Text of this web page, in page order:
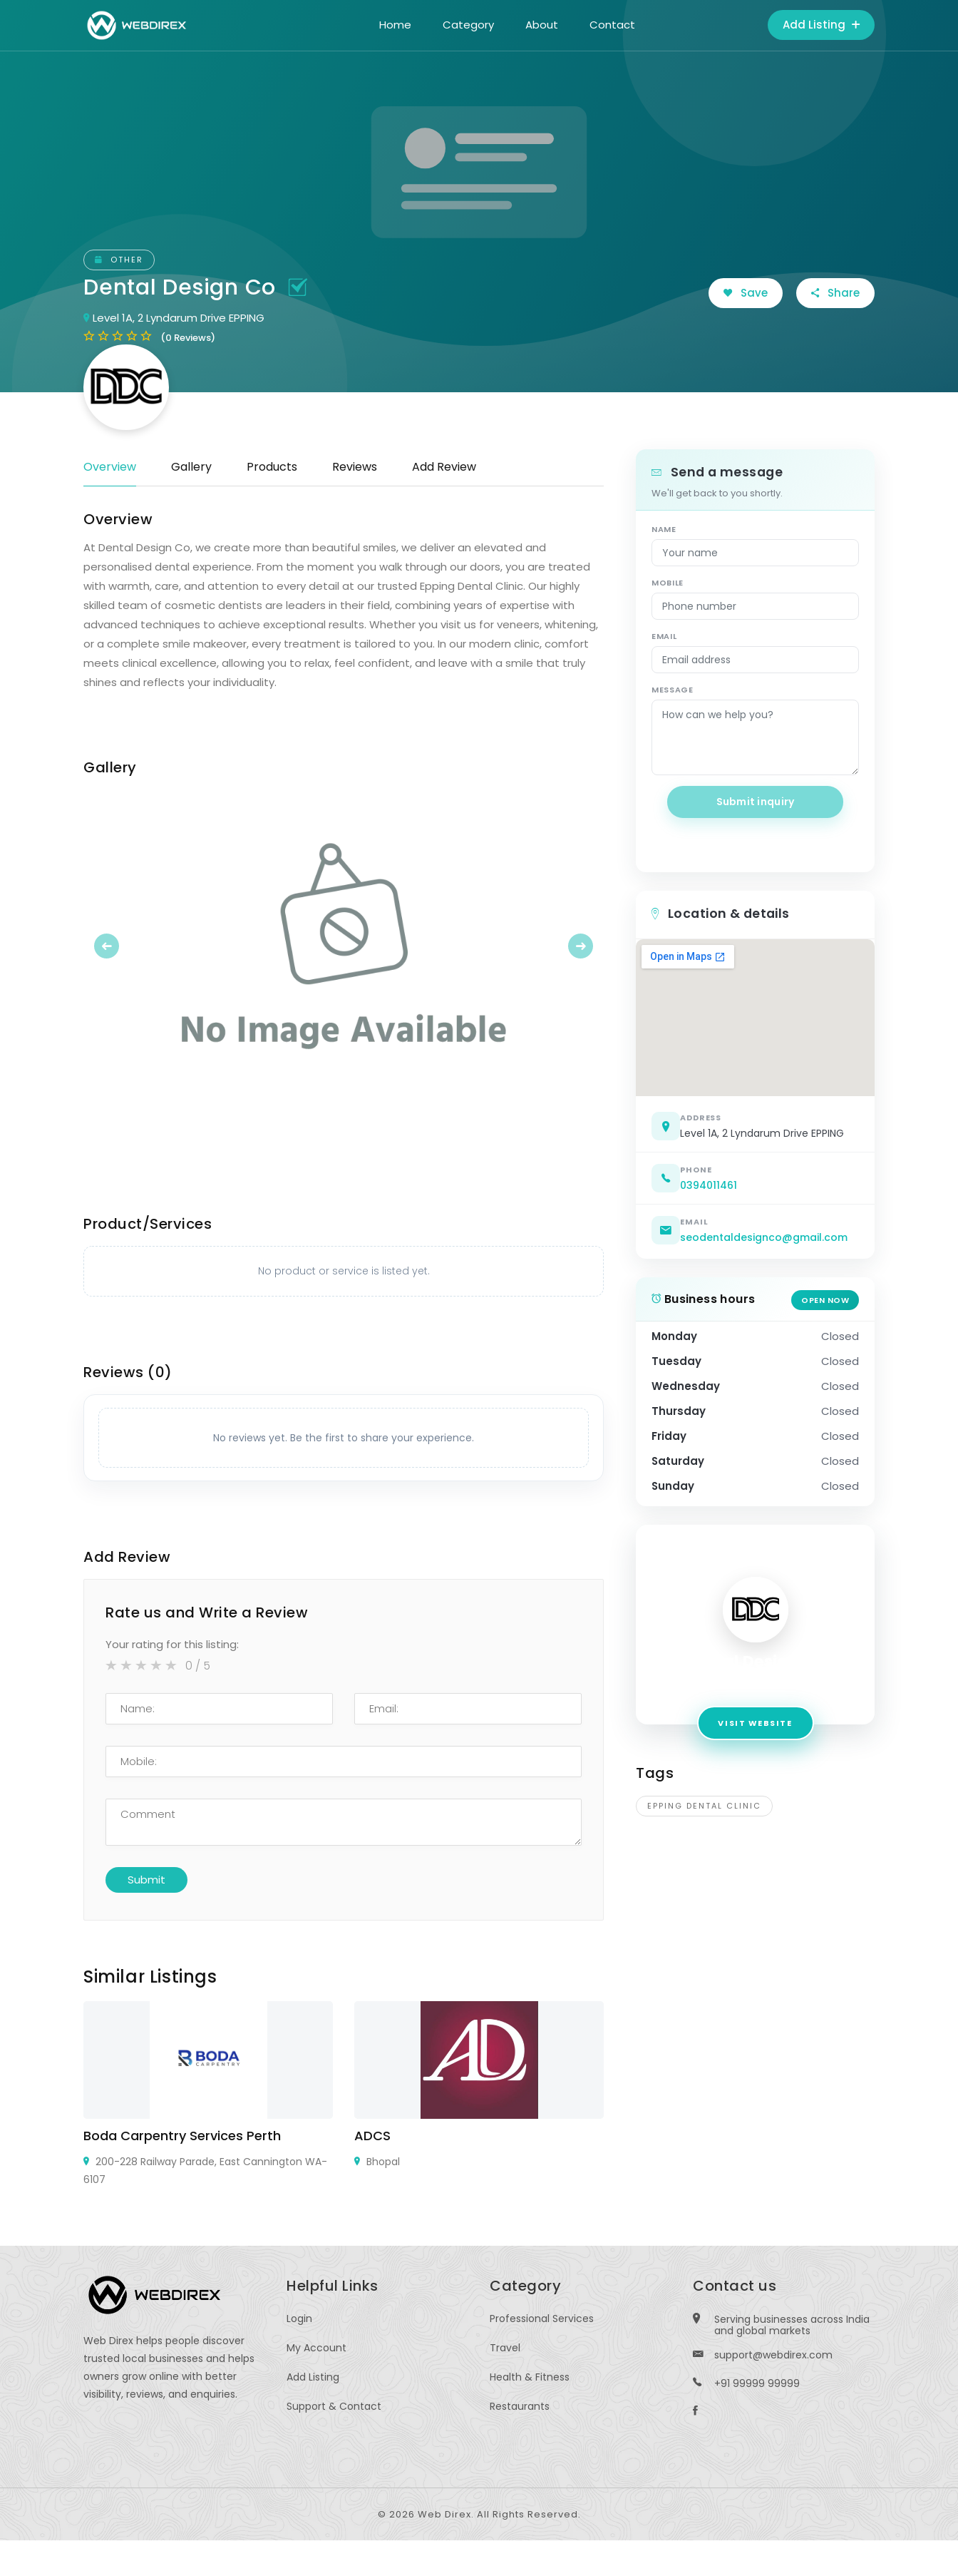
Home Category About Contact Add Listing
OTHER
Dental Design Co
Level 1A, 2 Lyndarum Drive EPPING
(0 Reviews)
Save Share
Overview Gallery Products Reviews Add Review
Overview
At Dental Design Co, we create more than beautiful smiles, we deliver an elevated and
personalised dental experience. From the moment you walk through our doors, you are treated
with warmth, care, and attention to every detail at our trusted Epping Dental Clinic. Our highly
skilled team of cosmetic dentists are leaders in their field, combining years of expertise with
advanced techniques to achieve exceptional results. Whether you visit us for veneers, whitening,
or a complete smile makeover, every treatment is tailored to you. In our modern clinic, comfort
meets clinical excellence, allowing you to relax, feel confident, and leave with a smile that truly
shines and reflects your individuality.
Gallery
Previous Next
Product/Services
No product or service is listed yet.
Reviews (0)
No reviews yet. Be the first to share your experience.
Add Review
Rate us and Write a Review
Your rating for this listing:
0 / 5
Similar Listings
Boda Carpentry Services Perth
200-228 Railway Parade, East Cannington WA-
6107
ADCS
Bhopal
Send a message
We'll get back to you shortly.
NAME
MOBILE
EMAIL
MESSAGE
Submit inquiry
Location & details
ADDRESS
Level 1A, 2 Lyndarum Drive EPPING
PHONE
0394011461
EMAIL
seodentaldesignco@gmail.com
Business hours OPEN NOW
Monday
Closed
Tuesday
Closed
Wednesday
Closed
Thursday
Closed
Friday
Closed
Saturday
Closed
Sunday
Closed
VISIT WEBSITE
Tags
EPPING DENTAL CLINIC
Web Direx helps people discover
trusted local businesses and helps
owners grow online with better
visibility, reviews, and enquiries.
Helpful Links
Login
My Account
Add Listing
Support & Contact
Category
Professional Services
Travel
Health & Fitness
Restaurants
Contact us
Serving businesses across India
and global markets
support@webdirex.com
+91 99999 99999
© 2026 Web Direx. All Rights Reserved.